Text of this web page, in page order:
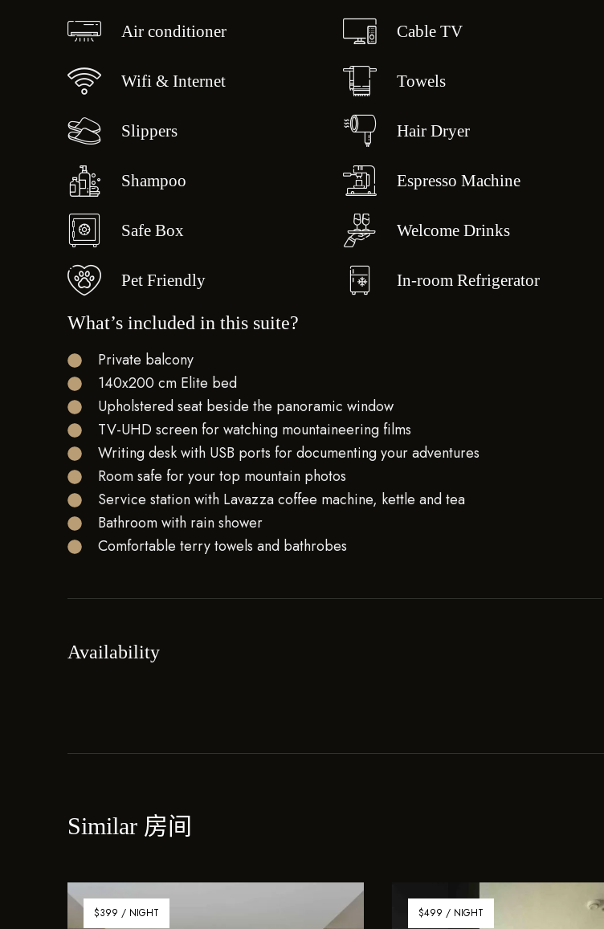
Air conditioner Cable TV
Wifi & Internet Towels
Slippers Hair Dryer
Shampoo Espresso Machine
Safe Box Welcome Drinks
Pet Friendly In-room Refrigerator
What’s included in this suite?
Private balcony
140x200 cm Elite bed
Upholstered seat beside the panoramic window
TV-UHD screen for watching mountaineering films
Writing desk with USB ports for documenting your adventures
Room safe for your top mountain photos
Service station with Lavazza coffee machine, kettle and tea
Bathroom with rain shower
Comfortable terry towels and bathrobes
Availability
Similar 房间
$399 / NIGHT $499 / NIGHT